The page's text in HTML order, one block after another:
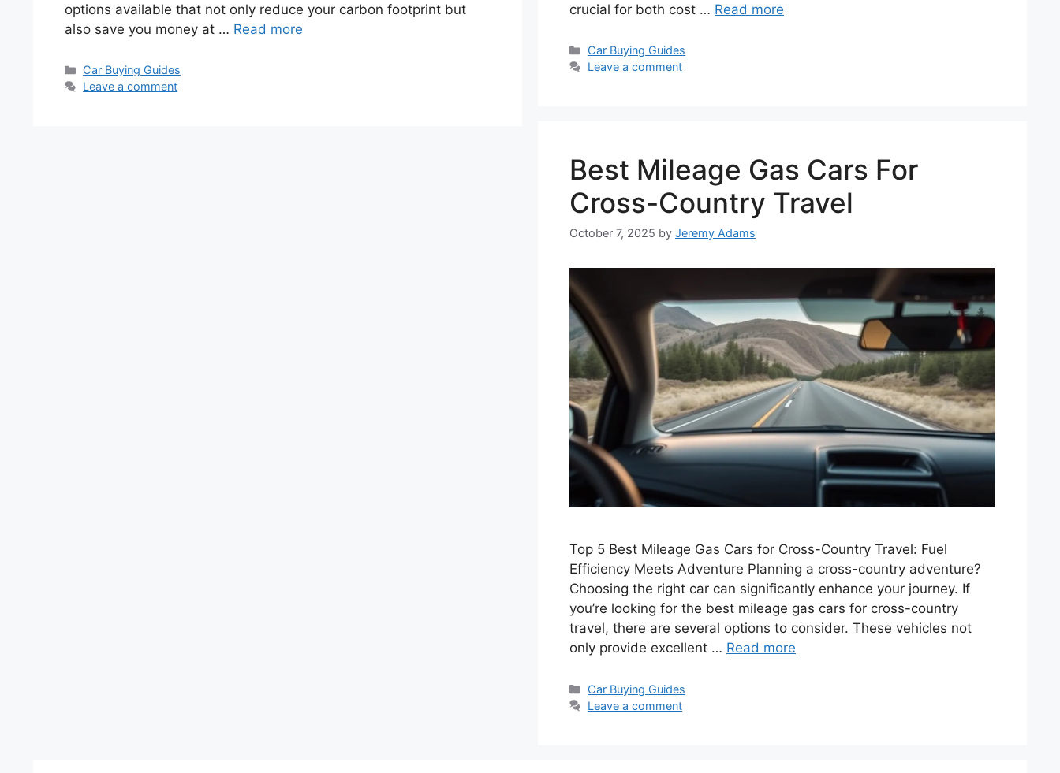
crucial for both cost … Read more
Categories
Car Buying Guides
Leave a comment
options available that not only reduce your carbon footprint but
also save you money at … Read more
Categories
Car Buying Guides
Leave a comment
Best Mileage Gas Cars For
Cross-Country Travel
October 7, 2025 by Jeremy Adams
Top 5 Best Mileage Gas Cars for Cross-Country Travel: Fuel
Efficiency Meets Adventure Planning a cross-country adventure?
Choosing the right car can significantly enhance your journey. If
you’re looking for the best mileage gas cars for cross-country
travel, there are several options to consider. These vehicles not
only provide excellent … Read more
Categories
Car Buying Guides
Leave a comment